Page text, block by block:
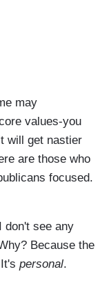
may
values-you
will get nastier
are those who
focused.
don't see any
Because the
personal.